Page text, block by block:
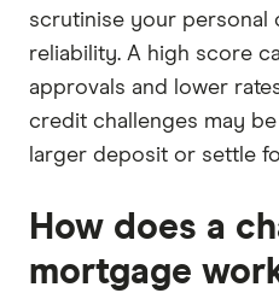
scrutinise your personal
reliability. A high score
approvals and lower
credit challenges may
larger deposit or settle
How does a
mortgage